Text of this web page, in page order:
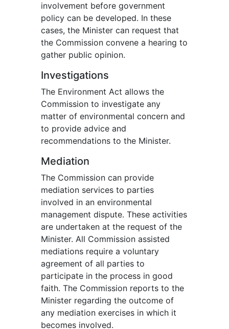
involvement before government
policy can be developed. In these
cases, the Minister can request that
the Commission convene a hearing to
gather public opinion.
Investigations
The Environment Act allows the
Commission to investigate any
matter of environmental concern and
to provide advice and
recommendations to the Minister.
Mediation
The Commission can provide
mediation services to parties
involved in an environmental
management dispute. These activities
are undertaken at the request of the
Minister. All Commission assisted
mediations require a voluntary
agreement of all parties to
participate in the process in good
faith. The Commission reports to the
Minister regarding the outcome of
any mediation exercises in which it
becomes involved.